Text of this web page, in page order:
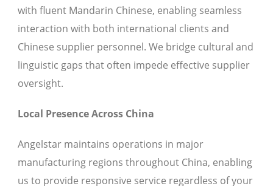
with fluent Mandarin Chinese, enabling seamless
interaction with both international clients and
Chinese supplier personnel. We bridge cultural and
linguistic gaps that often impede effective supplier
oversight.
Local Presence Across China
Angelstar maintains operations in major
manufacturing regions throughout China, enabling
us to provide responsive service regardless of your